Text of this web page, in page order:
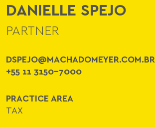
DANIELLE SPEJO
PARTNER
DSPEJO@MACHADOMEYER.COM.BR
+55 11 3150-7000
PRACTICE AREA
TAX